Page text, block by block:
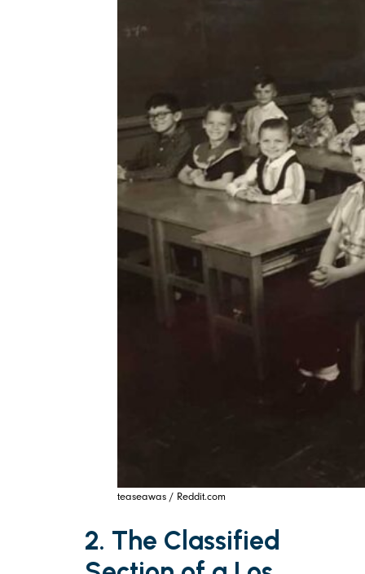
teaseawas / Reddit.com
2. The Classified